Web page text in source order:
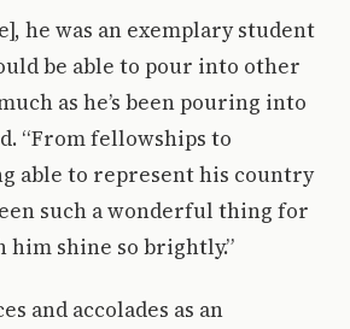
he was an exemplary student
be able to pour into other
as he’s been pouring into
“From fellowships to
able to represent his country
such a wonderful thing for
him shine so brightly.”
and accolades as an